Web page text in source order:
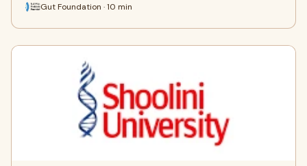
Gut Foundation · 10 min